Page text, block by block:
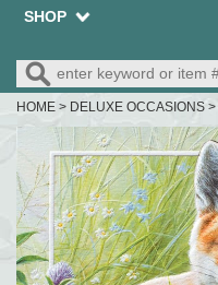
SHOP
HOME > DELUXE OCCASIONS >